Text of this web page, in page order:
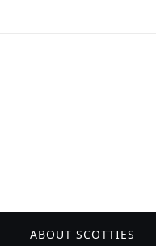
ABOUT SCOTTIES